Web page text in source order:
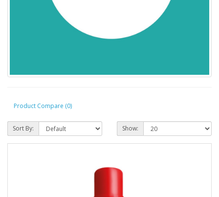
Product Compare (0)
Sort By: Show: